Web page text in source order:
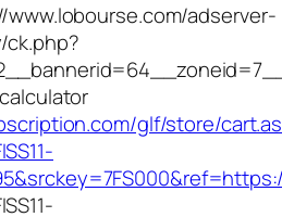
www.lobourse.com/adserver-
glf/store/